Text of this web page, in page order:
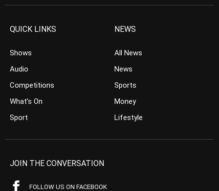
QUICK LINKS
Shows
Audio
Competitions
What’s On
Sport
NEWS
All News
News
Sports
Money
Lifestyle
JOIN THE CONVERSATION
FOLLOW US ON FACEBOOK